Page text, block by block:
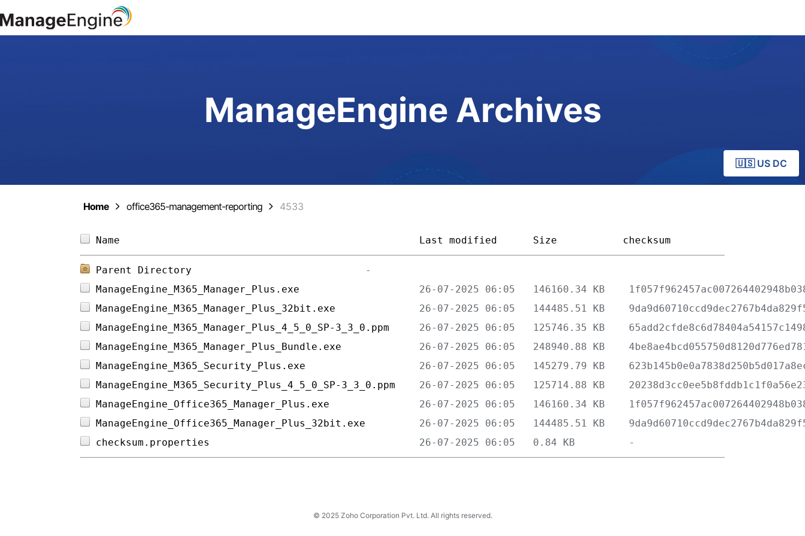
ManageEngine Archives
🇺🇸 US DC
Home office365-management-reporting 4533
Name Last modified Size checksum
Parent Directory
ManageEngine_M365_Manager_Plus.exe
ManageEngine_M365_Manager_Plus_32bit.exe
ManageEngine_M365_Manager_Plus_4_5_0_SP-3_3_0.ppm
ManageEngine_M365_Manager_Plus_Bundle.exe
ManageEngine_M365_Security_Plus.exe
ManageEngine_M365_Security_Plus_4_5_0_SP-3_3_0.ppm
ManageEngine_Office365_Manager_Plus.exe
ManageEngine_Office365_Manager_Plus_32bit.exe
checksum.properties
© 2025 Zoho Corporation Pvt. Ltd. All rights reserved.